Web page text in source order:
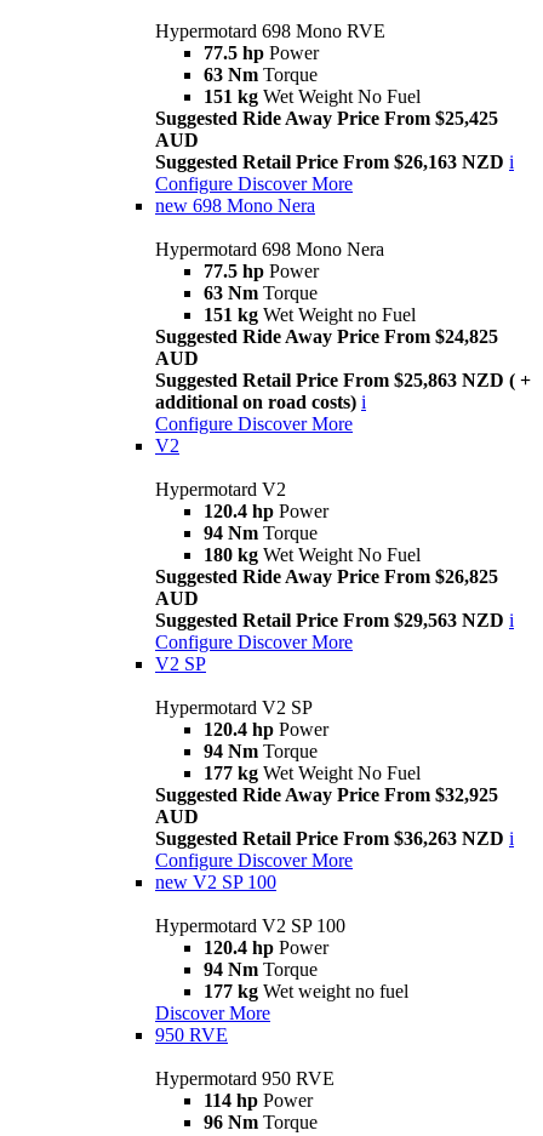
Hypermotard 698 Mono RVE
77.5 hp Power
63 Nm Torque
151 kg Wet Weight No Fuel
Suggested Ride Away Price From $25,425
AUD
Suggested Retail Price From $26,163 NZD i
Configure Discover More
new 698 Mono Nera
Hypermotard 698 Mono Nera
77.5 hp Power
63 Nm Torque
151 kg Wet Weight no Fuel
Suggested Ride Away Price From $24,825
AUD
Suggested Retail Price From $25,863 NZD ( +
additional on road costs) i
Configure Discover More
V2
Hypermotard V2
120.4 hp Power
94 Nm Torque
180 kg Wet Weight No Fuel
Suggested Ride Away Price From $26,825
AUD
Suggested Retail Price From $29,563 NZD i
Configure Discover More
V2 SP
Hypermotard V2 SP
120.4 hp Power
94 Nm Torque
177 kg Wet Weight No Fuel
Suggested Ride Away Price From $32,925
AUD
Suggested Retail Price From $36,263 NZD i
Configure Discover More
new V2 SP 100
Hypermotard V2 SP 100
120.4 hp Power
94 Nm Torque
177 kg Wet weight no fuel
Discover More
950 RVE
Hypermotard 950 RVE
114 hp Power
96 Nm Torque